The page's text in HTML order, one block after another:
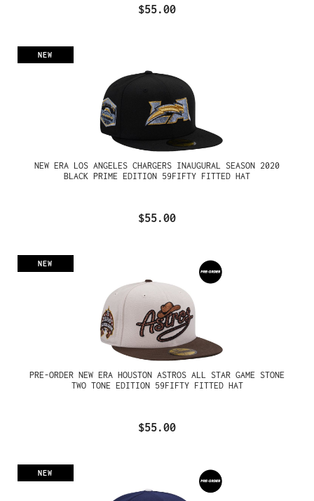
$55.00
NEW
NEW ERA LOS ANGELES CHARGERS INAUGURAL SEASON 2020
BLACK PRIME EDITION 59FIFTY FITTED HAT
$55.00
NEW
PRE-ORDER NEW ERA HOUSTON ASTROS ALL STAR GAME STONE
TWO TONE EDITION 59FIFTY FITTED HAT
$55.00
NEW